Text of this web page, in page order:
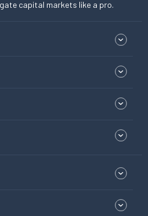
capital markets like a pro.